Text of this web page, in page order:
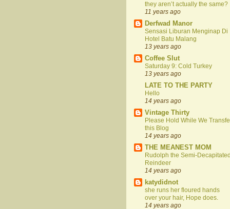
they aren’t actually the same?
11 years ago
Derfwad Manor
Sensasi Liburan Menginap Di
Hotel Batu Malang
13 years ago
Coffee Slut
Saturday 9: Cold Turkey
13 years ago
LATE TO THE PARTY
Hello
14 years ago
Vintage Thirty
Please Hold While We
this Blog
14 years ago
THE MEANEST MOM
Rudolph the Semi-
Reindeer
14 years ago
katydidnot
she runs her floured hands
over your hair, Hope does.
14 years ago